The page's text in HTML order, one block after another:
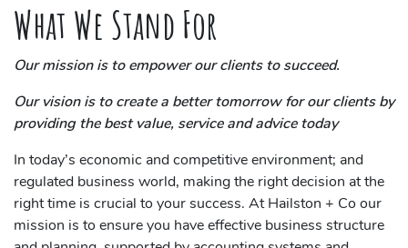
What We Stand For
Our mission is to empower our clients to succeed.
Our vision is to create a better tomorrow for our clients by
providing the best value, service and advice today
In today’s economic and competitive environment; and
regulated business world, making the right decision at the
right time is crucial to your success. At Hailston + Co our
mission is to ensure you have effective business structure